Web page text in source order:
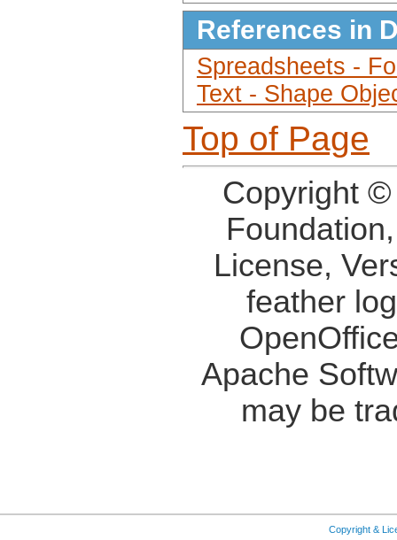
References in
Spreadsheets -
Text - Shape
Top of Page
Copyright
License,
feather
Apache
may be
Copyright &